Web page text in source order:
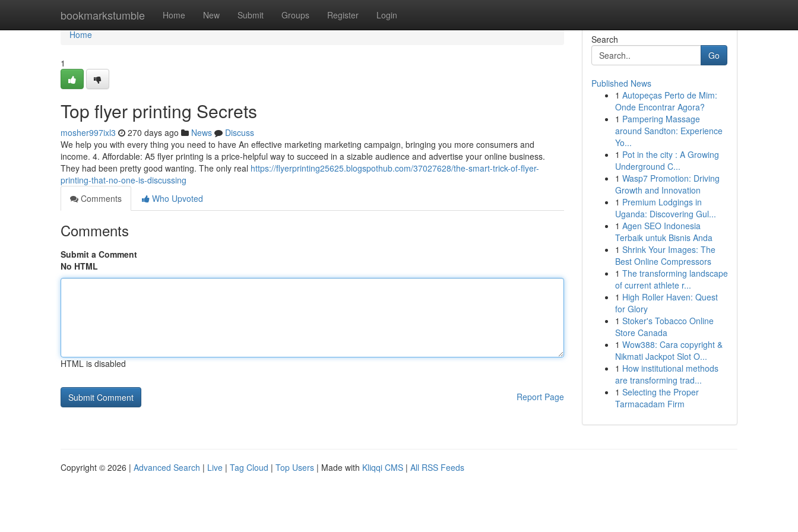
bookmarkstumble Home New Submit Groups Register Login
Home
Home
1
Top flyer printing Secrets
mosher997ixl3 270 days ago News
Discuss
We help you with every thing you need to have An effective marketing marketing campaign, bringing you more consumers and
income. 4. Affordable: A5 flyer printing is a price-helpful way to succeed in a sizable audience and advertise your online business.
They had been pretty good wanting. The only real https://flyerprinting25625.blogspothub.com/37027628/the-smart-trick-of-flyer-
printing-that-no-one-is-discussing
Comments
Who Upvoted
Comments
Submit a Comment
No HTML
HTML is disabled
Report Page
Search
Go
Published News
1 Autopeças Perto de Mim:
Onde Encontrar Agora?
1 Pampering Massage
around Sandton: Experience
Yo...
1 Pot in the city : A Growing
Underground C...
1 Wasp7 Promotion: Driving
Growth and Innovation
1 Premium Lodgings in
Uganda: Discovering Gul...
1 Agen SEO Indonesia
Terbaik untuk Bisnis Anda
1 Shrink Your Images: The
Best Online Compressors
1 The transforming landscape
of current athlete r...
1 High Roller Haven: Quest
for Glory
1 Stoker's Tobacco Online
Store Canada
1 Wow388: Cara copyright &
Nikmati Jackpot Slot O...
1 How institutional methods
are transforming trad...
1 Selecting the Proper
Tarmacadam Firm
Copyright © 2026 | Advanced Search | Live | Tag Cloud | Top Users | Made with Kliqqi CMS | All RSS Feeds